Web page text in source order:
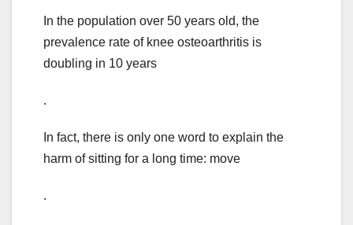
In the population over 50 years old, the
prevalence rate of knee osteoarthritis is
doubling in 10 years
.
In fact, there is only one word to explain the
harm of sitting for a long time: move
.